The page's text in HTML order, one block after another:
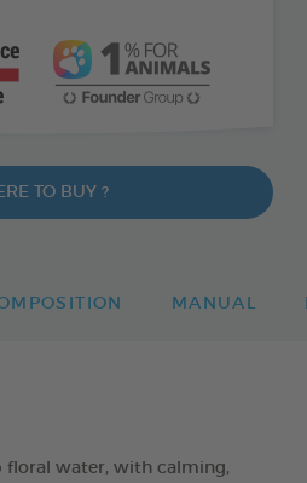
TO BUY ?
MANUAL
water, with calming,